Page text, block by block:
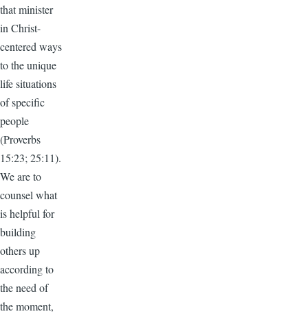
that minister
in Christ-
centered ways
to the unique
life situations
of specific
people
(Proverbs
15:23; 25:11).
We are to
counsel what
is helpful for
building
others up
according to
the need of
the moment,